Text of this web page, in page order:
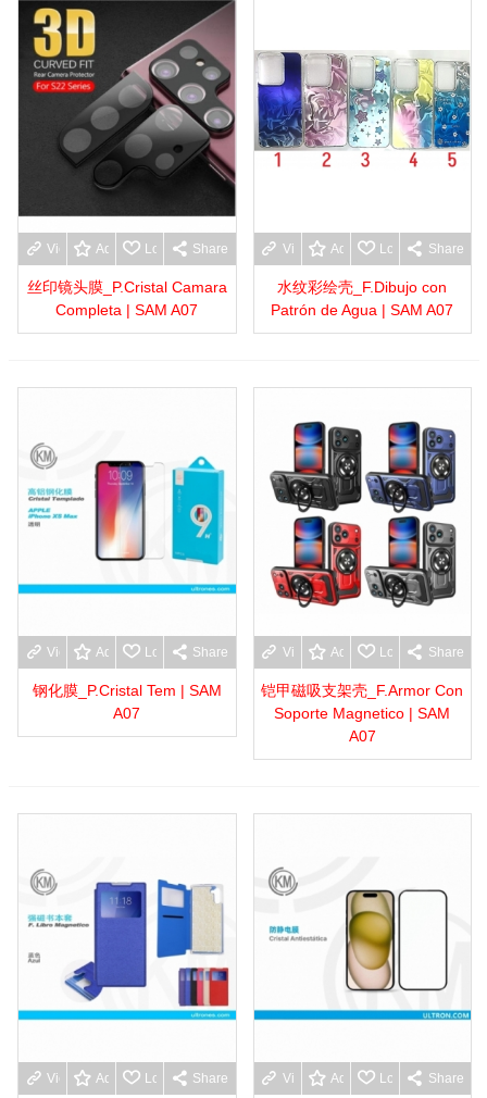
View moreAdd to wishlist
Love Share
丝印镜头膜_P.Cristal Camara
Completa | SAM A07
View moreAdd to wishlist
Love Share
水纹彩绘壳_F.Dibujo con
Patrón de Agua | SAM A07
View moreAdd to wishlist
Love Share
钢化膜_P.Cristal Tem | SAM
A07
View moreAdd to wishlist
Love Share
铠甲磁吸支架壳_F.Armor Con
Soporte Magnetico | SAM
A07
View moreAdd to wishlist
Love Share View moreAdd to wishlist
Love Share